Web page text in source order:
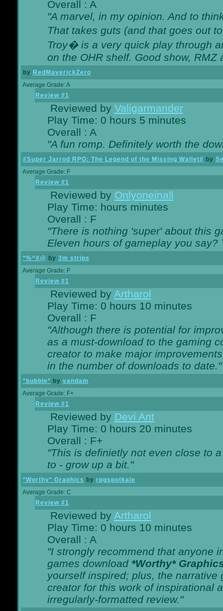
Overall : A
"A marvel, in my opinion. And to
That takes guts (and that goes out
Troy� is a very quick play through
on the OHR shelf. Good show, RMZ
by RedMaverickZero
Average Grade: A
Review #1
Reviewed by Valigarmander
Play Time: 0 hours 5 minutes
Overall : A
"A fun romp. Definitely worth the
#Super Jarrod RPG: The Legend of the Missing Wallet# by
Average Grade: F
Review #1
Reviewed by Onlyoneinall
Play Time: hours minutes
Overall : F
"There is nothing 'super' about this
Eleven hours of gameplay you
*%^#@ by 3m strips
Average Grade: F
Review #1
Reviewed by Artharol
Play Time: 0 hours 10 minutes
Overall : F
"Although there is potential for
as a must-download to the gaming
creator to make major
in the number of downloads to date."
*bubble* by vandam
Average Grade: F+
Review #1
Reviewed by Devi Ant
Play Time: 0 hours 20 minutes
Overall : F+
"This is definietly not even close to
to - grow up a bit."
*Worthy* Graphics by rpgspotkale
Average Grade: C
Review #1
Reviewed by Artharol
Play Time: 0 hours 10 minutes
Overall : A
"I strongly recommend that anyone
games download *Worthy*
yourself inspired; plus, the
creator for this work of inspirational
irregularly-formatted review."